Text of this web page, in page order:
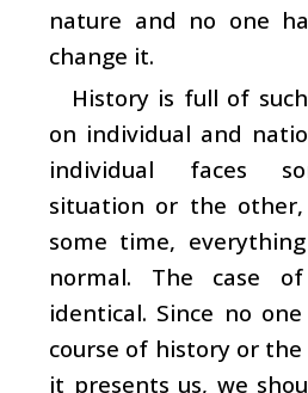
nature and no one
change it.
History is full of
on individual and
individual faces
situation or the
some time,
normal. The case
identical. Since no
course of history or
it presents us, we